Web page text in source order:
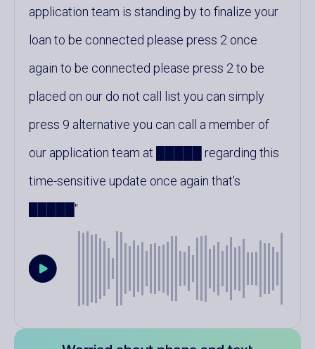
application team is standing by to finalize your
loan to be connected please press 2 once
again to be connected please press 2 to be
placed on our do not call list you can simply
press 9 alternative you can call a member of
our application team at █████ regarding this
time-sensitive update once again that's